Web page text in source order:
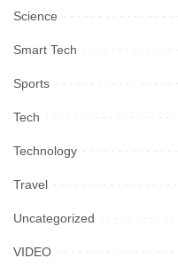
Science
Smart Tech
Sports
Tech
Technology
Travel
Uncategorized
VIDEO